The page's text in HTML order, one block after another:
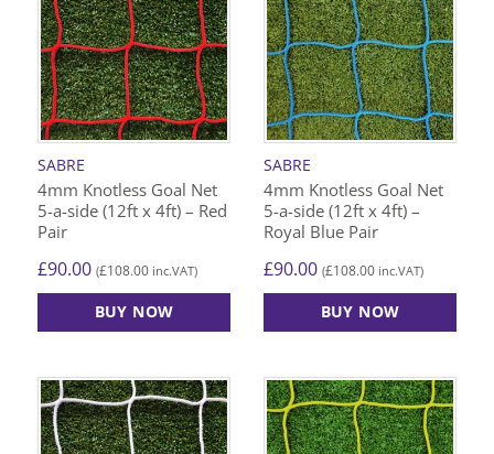
SABRE
4mm Knotless Goal Net
5-a-side (12ft x 4ft) – Red
Pair
£90.00 (£108.00 inc.VAT)
BUY NOW
SABRE
4mm Knotless Goal Net
5-a-side (12ft x 4ft) –
Royal Blue Pair
£90.00 (£108.00 inc.VAT)
BUY NOW